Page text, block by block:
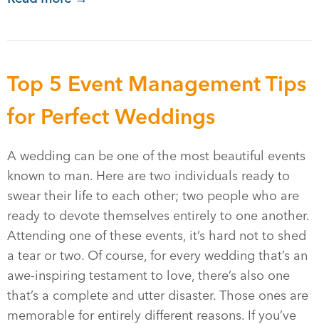
Top 5 Event Management Tips
for Perfect Weddings
A wedding can be one of the most beautiful events
known to man. Here are two individuals ready to
swear their life to each other; two people who are
ready to devote themselves entirely to one another.
Attending one of these events, it’s hard not to shed
a tear or two. Of course, for every wedding that’s an
awe-inspiring testament to love, there’s also one
that’s a complete and utter disaster. Those ones are
memorable for entirely different reasons. If you’ve